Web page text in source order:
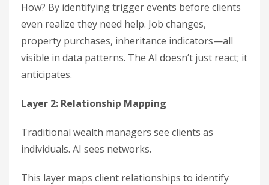
How? By identifying trigger events before clients
even realize they need help. Job changes,
property purchases, inheritance indicators—all
visible in data patterns. The AI doesn’t just react; it
anticipates.
Layer 2: Relationship Mapping
Traditional wealth managers see clients as
individuals. AI sees networks.
This layer maps client relationships to identify